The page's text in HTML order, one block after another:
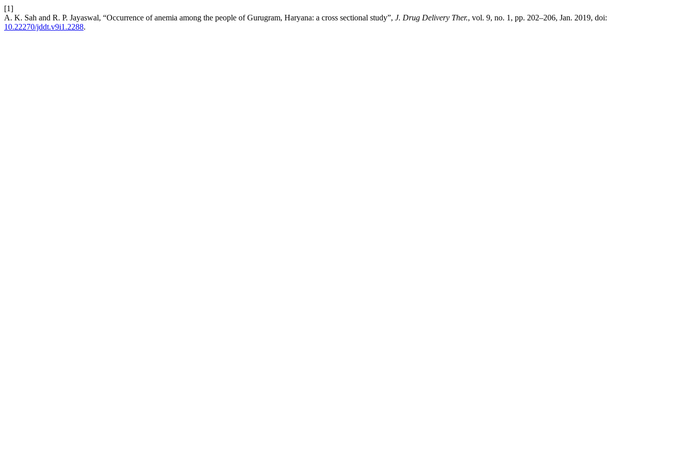
[1]
A. K. Sah and R. P. Jayaswal, “Occurrence of anemia among the people of Gurugram, Haryana: a cross sectional study”, J. Drug Delivery Ther., vol. 9, no. 1, pp. 202–206, Jan. 2019, doi:
10.22270/jddt.v9i1.2288.